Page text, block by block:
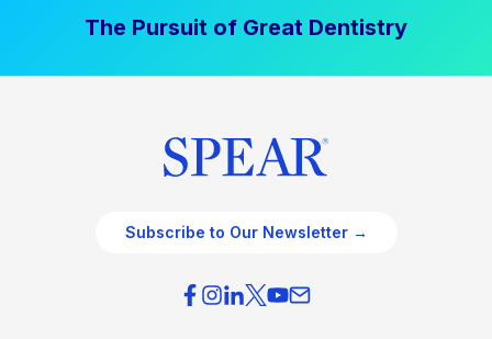
The Pursuit of Great Dentistry
Subscribe to Our Newsletter →